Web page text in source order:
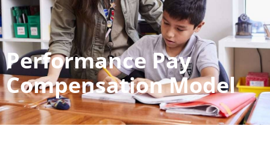
Performance Pay
Compensation Model